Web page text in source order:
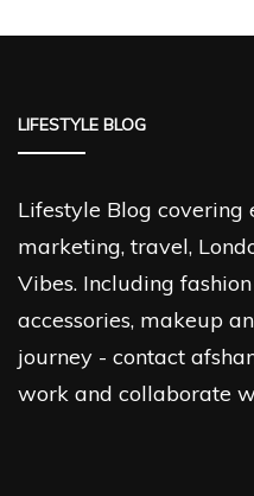
LIFESTYLE BLOG
Lifestyle Blog
marketing, travel,
Vibes. Including
accessories, makeup
journey - contact
work and collaborate